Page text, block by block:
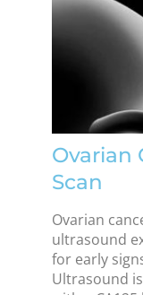
Ovarian
Scan
Ovarian
ultrasound
for early
Ultrasound